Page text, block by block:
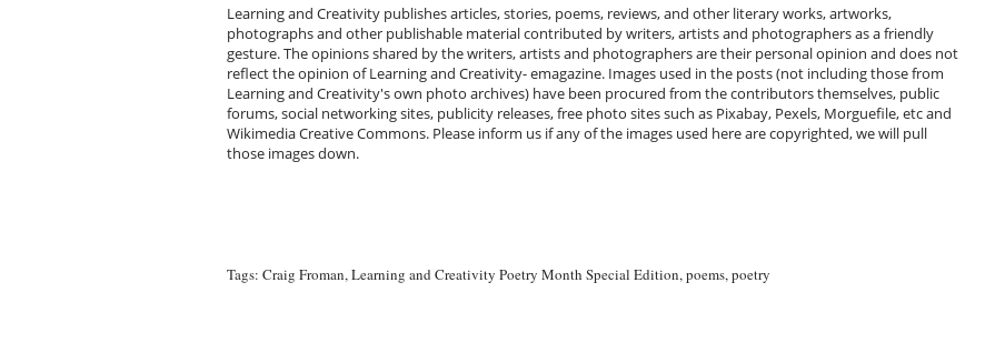
Learning and Creativity publishes articles, stories, poems, reviews, and other literary works, artworks,
photographs and other publishable material contributed by writers, artists and photographers as a friendly
gesture. The opinions shared by the writers, artists and photographers are their personal opinion and does not
reflect the opinion of Learning and Creativity- emagazine. Images used in the posts (not including those from
Learning and Creativity's own photo archives) have been procured from the contributors themselves, public
forums, social networking sites, publicity releases, free photo sites such as Pixabay, Pexels, Morguefile, etc and
Wikimedia Creative Commons. Please inform us if any of the images used here are copyrighted, we will pull
those images down.
Tags:Craig Froman,Learning and Creativity Poetry Month Special Edition,poems,poetry